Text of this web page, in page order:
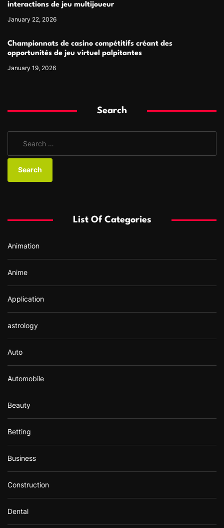
interactions de jeu multijoueur
January 22, 2026
Championnats de casino compétitifs créant des
opportunités de jeu virtuel palpitantes
January 19, 2026
Search
a
o
:
List Of Categories
Animation
Anime
Application
astrology
Auto
Automobile
Beauty
Betting
Business
Construction
Dental